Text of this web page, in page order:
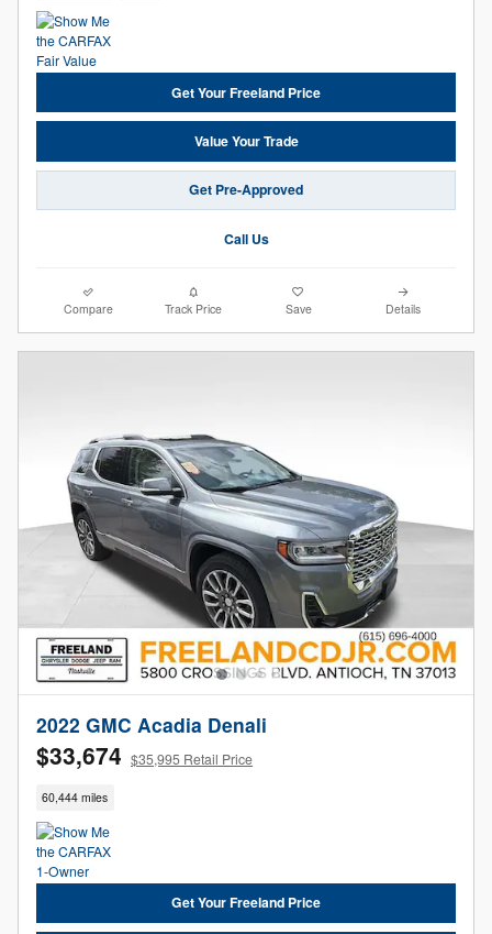
Get Your Freeland Price
Value Your Trade
Get Pre-Approved
Call Us
Compare Track Price Save Details
2022 GMC Acadia Denali
$33,674 $35,995 Retail Price
60,444 miles
Get Your Freeland Price